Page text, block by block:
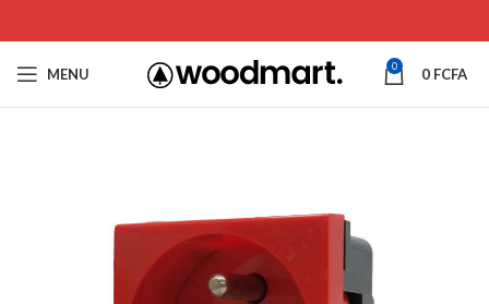
MENU 0 0 FCFA